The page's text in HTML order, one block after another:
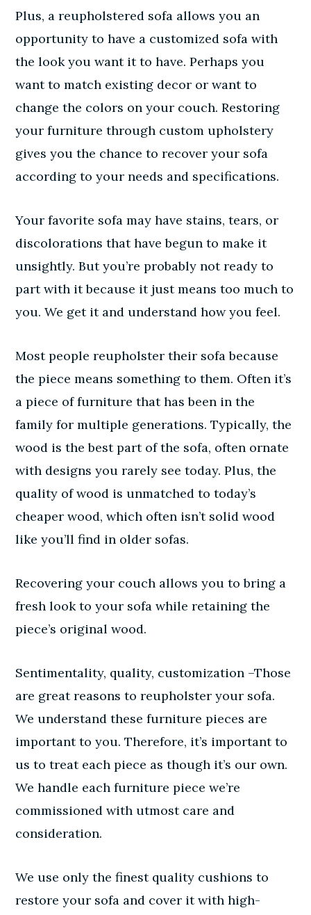
Plus, a reupholstered sofa allows you an
opportunity to have a customized sofa with
the look you want it to have. Perhaps you
want to match existing decor or want to
change the colors on your couch. Restoring
your furniture through custom upholstery
gives you the chance to recover your sofa
according to your needs and specifications.
Your favorite sofa may have stains, tears, or
discolorations that have begun to make it
unsightly. But you’re probably not ready to
part with it because it just means too much to
you. We get it and understand how you feel.
Most people reupholster their sofa because
the piece means something to them. Often it’s
a piece of furniture that has been in the
family for multiple generations. Typically, the
wood is the best part of the sofa, often ornate
with designs you rarely see today. Plus, the
quality of wood is unmatched to today’s
cheaper wood, which often isn’t solid wood
like you’ll find in older sofas.
Recovering your couch allows you to bring a
fresh look to your sofa while retaining the
piece’s original wood.
Sentimentality, quality, customization –Those
are great reasons to reupholster your sofa.
We understand these furniture pieces are
important to you. Therefore, it’s important to
us to treat each piece as though it’s our own.
We handle each furniture piece we’re
commissioned with utmost care and
consideration.
We use only the finest quality cushions to
restore your sofa and cover it with high-